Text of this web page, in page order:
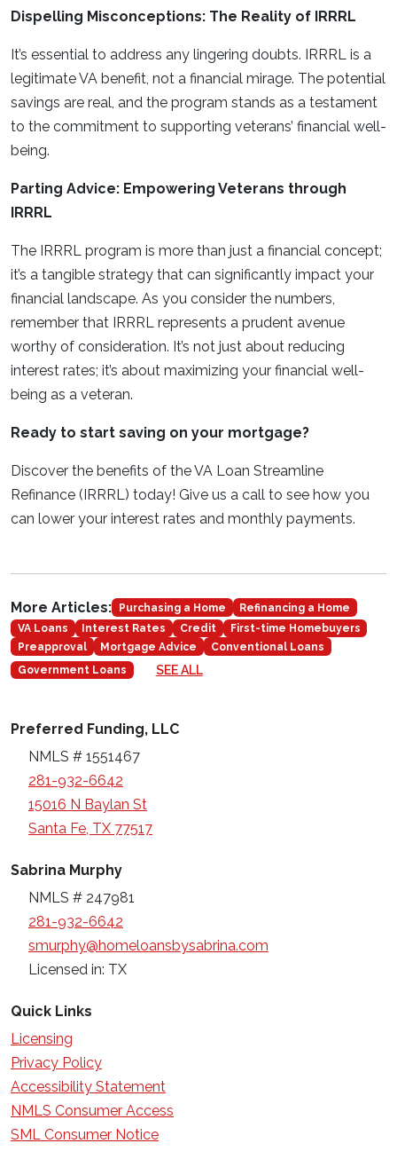
Dispelling Misconceptions: The Reality of IRRRL
It’s essential to address any lingering doubts. IRRRL is a
legitimate VA benefit, not a financial mirage. The potential
savings are real, and the program stands as a testament
to the commitment to supporting veterans’ financial well-
being.
Parting Advice: Empowering Veterans through
IRRRL
The IRRRL program is more than just a financial concept;
it’s a tangible strategy that can significantly impact your
financial landscape. As you consider the numbers,
remember that IRRRL represents a prudent avenue
worthy of consideration. It’s not just about reducing
interest rates; it’s about maximizing your financial well-
being as a veteran.
Ready to start saving on your mortgage?
Discover the benefits of the VA Loan Streamline
Refinance (IRRRL) today! Give us a call to see how you
can lower your interest rates and monthly payments.
More Articles: Purchasing a Home
Refinancing a Home
VA Loans
Interest Rates Credit
First-time Homebuyers
Preapproval
Mortgage Advice
Conventional Loans
Government Loans
SEE ALL
Preferred Funding, LLC
NMLS # 1551467
281-932-6642
15016 N Baylan St
Santa Fe, TX 77517
Sabrina Murphy
NMLS # 247981
281-932-6642
smurphy@homeloansbysabrina.com
Licensed in: TX
Quick Links
Licensing
Privacy Policy
Accessibility Statement
NMLS Consumer Access
SML Consumer Notice